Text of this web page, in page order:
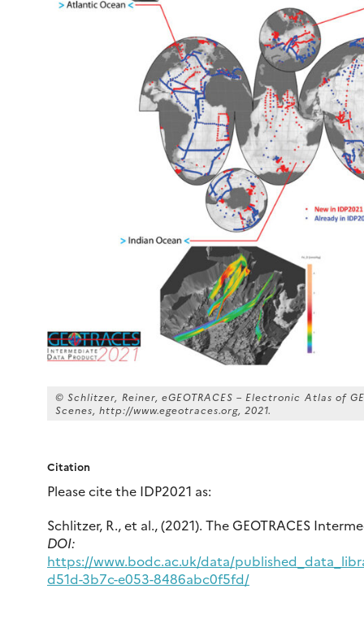
© Schlitzer, Reiner, eGEOTRACES – Electronic Atlas of
Scenes, http://www.egeotraces.org, 2021.
Citation
Please cite the IDP2021 as:
Schlitzer, R., et al., (2021). The GEOTRACES
DOI:
https://www.bodc.ac.uk/data/
d51d-3b7c-e053-8486abc0f5fd/